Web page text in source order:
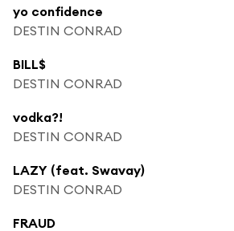
yo confidence
DESTIN CONRAD
BILL$
DESTIN CONRAD
vodka?!
DESTIN CONRAD
LAZY (feat. Swavay)
DESTIN CONRAD
FRAUD